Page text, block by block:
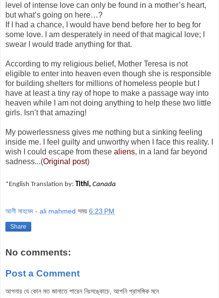
level of intense love can only be found in a mother’s heart,
but what’s going on here…?
If I had a chance, I would have bend before her to beg for
some love. I am desperately in need of that magical love; I
swear I would trade anything for that.
According to my religious belief, Mother Teresa is not
eligible to enter into heaven even though she is responsible
for building shelters for millions of homeless people but I
have at least a tiny ray of hope to make a passage way into
heaven while I am not doing anything to help these two little
girls. Isn’t that amazing!
My powerlessness gives me nothing but a sinking feeling
inside me. I feel guilty and unworthy when I face this reality. I
wish I could escape from these aliens, in a land far beyond
sadness...(Original post)
*English Translation by: Tithi, Canada
আলী মাহমেদ - ali mahmed সময় 6:23 PM
Share
No comments:
Post a Comment
আপনার যে কোন মত জানাতে পারেন নিঃসঙ্কোচে, আপনি প্রাসঙ্গিক মনে